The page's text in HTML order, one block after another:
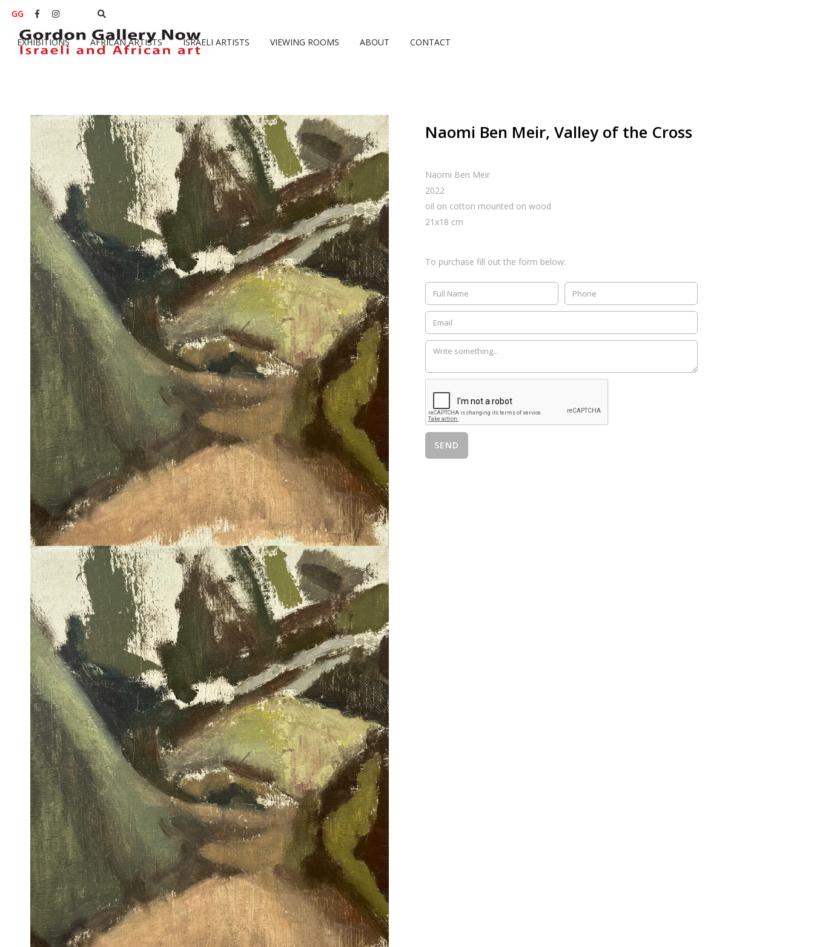
EXHIBITIONS AFRICAN ARTISTS ISRAELI ARTISTS VIEWING ROOMS ABOUT CONTACT
GG  
Naomi Ben Meir, Valley of the Cross
Naomi Ben Meir
2022
oil on cotton mounted on wood
21x18 cm
To purchase fill out the form below: